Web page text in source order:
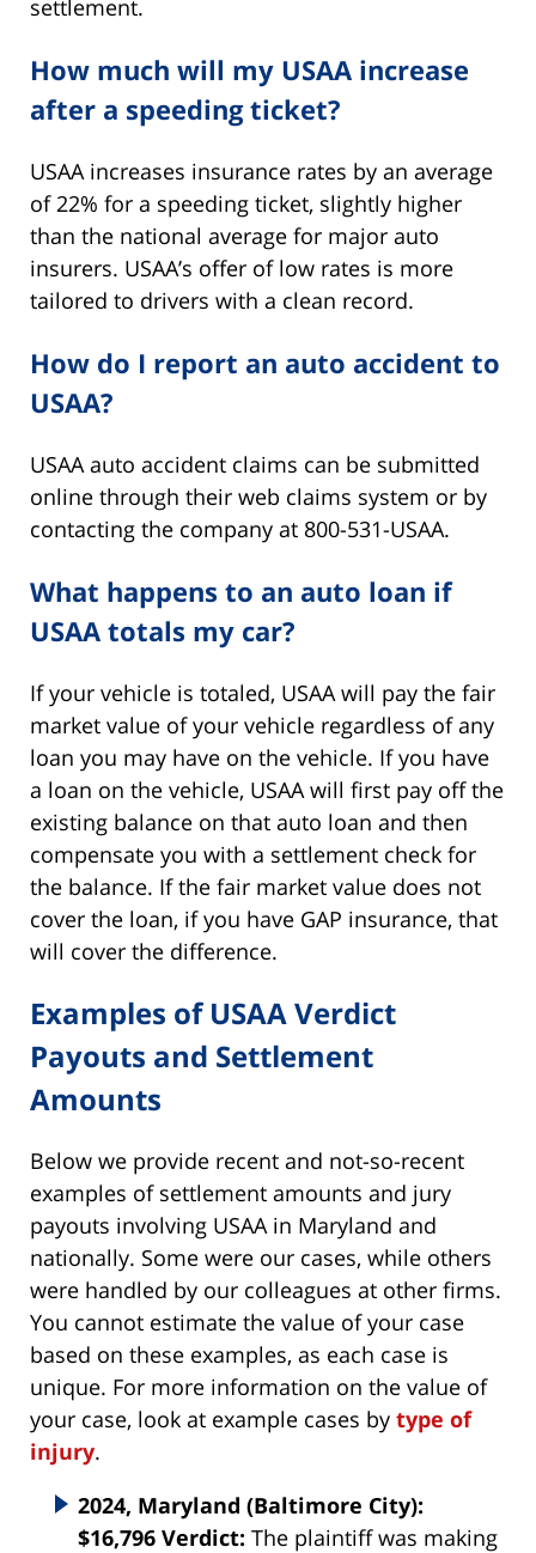
settlement.
How much will my USAA increase
after a speeding ticket?
USAA increases insurance rates by an average
of 22% for a speeding ticket, slightly higher
than the national average for major auto
insurers. USAA’s offer of low rates is more
tailored to drivers with a clean record.
How do I report an auto accident to
USAA?
USAA auto accident claims can be submitted
online through their web claims system or by
contacting the company at 800-531-USAA.
What happens to an auto loan if
USAA totals my car?
If your vehicle is totaled, USAA will pay the fair
market value of your vehicle regardless of any
loan you may have on the vehicle. If you have
a loan on the vehicle, USAA will first pay off the
existing balance on that auto loan and then
compensate you with a settlement check for
the balance. If the fair market value does not
cover the loan, if you have GAP insurance, that
will cover the difference.
Examples of USAA Verdict
Payouts and Settlement
Amounts
Below we provide recent and not-so-recent
examples of settlement amounts and jury
payouts involving USAA in Maryland and
nationally. Some were our cases, while others
were handled by our colleagues at other firms.
You cannot estimate the value of your case
based on these examples, as each case is
unique. For more information on the value of
your case, look at example cases by type of
injury.
2024, Maryland (Baltimore City):
$16,796 Verdict: The plaintiff was making